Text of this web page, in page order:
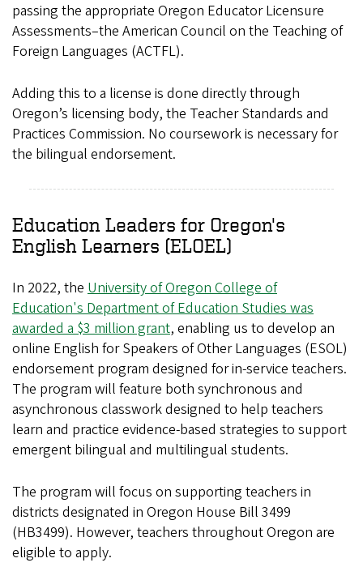
passing the appropriate Oregon Educator Licensure
Assessments–the American Council on the Teaching of
Foreign Languages (ACTFL).
Adding this to a license is done directly through
Oregon’s licensing body, the Teacher Standards and
Practices Commission. No coursework is necessary for
the bilingual endorsement.
Education Leaders for Oregon's
English Learners (ELOEL)
In 2022, the University of Oregon College of
Education's Department of Education Studies was
awarded a $3 million grant, enabling us to develop an
online English for Speakers of Other Languages (ESOL)
endorsement program designed for in-service teachers.
The program will feature both synchronous and
asynchronous classwork designed to help teachers
learn and practice evidence-based strategies to support
emergent bilingual and multilingual students.
The program will focus on supporting teachers in
districts designated in Oregon House Bill 3499
(HB3499). However, teachers throughout Oregon are
eligible to apply.